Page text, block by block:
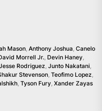
Mason, Anthony Joshua, Canelo
Morrell Jr., Devin Haney,
Rodriguez, Junto Nakatani,
Stevenson, Teofimo Lopez,
, Tyson Fury, Xander Zayas